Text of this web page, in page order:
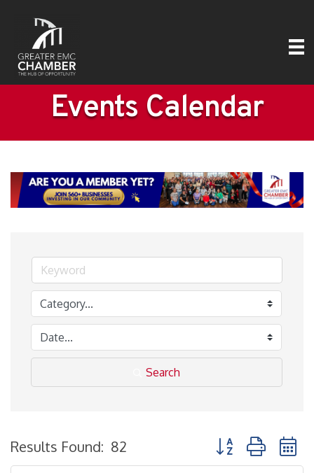
Events Calendar
Search
Results Found: 82 Button group with